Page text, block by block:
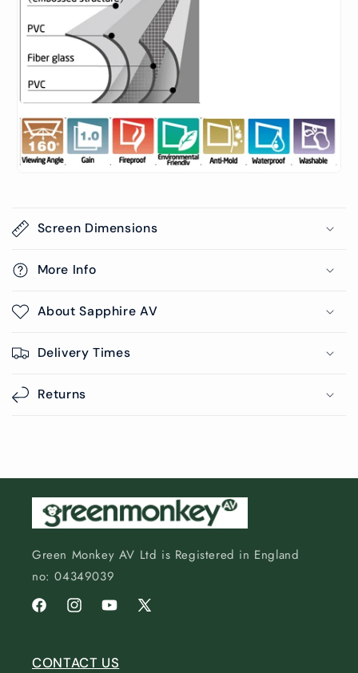
Screen Dimensions
More Info
About Sapphire AV
Delivery Times
Returns
Green Monkey AV Ltd is Registered in England
no: 04349039
FacebookInstagramYouTube
X
CONTACT US